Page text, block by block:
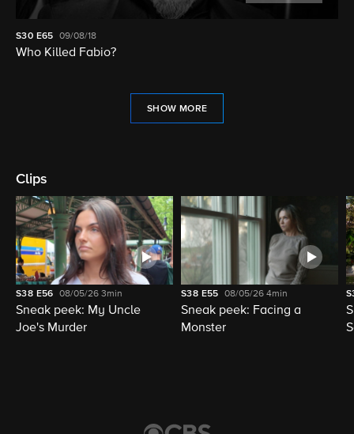
S30 E65 09/08/18
Who Killed Fabio?
SHOW MORE
Clips
S38 E56 08/05/263min
Sneak peek: My Uncle
Joe's Murder
S38 E55 08/05/264min
Sneak peek: Facing a
Monster